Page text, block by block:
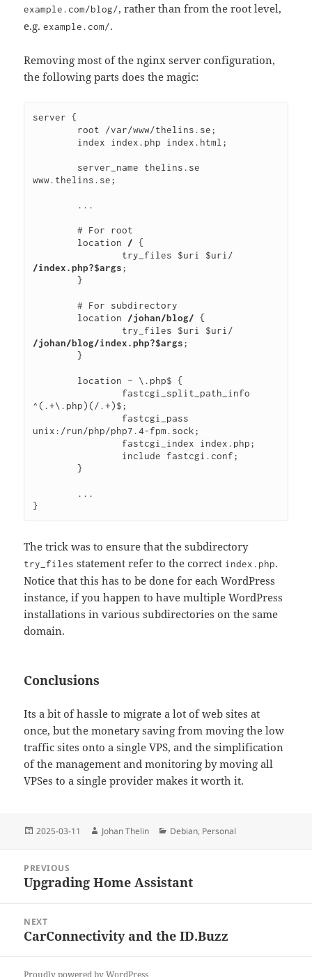
example.com/blog/, rather than from the root level,
e.g.example.com/.
Removing most of the nginx server configuration,
the following parts does the magic:
server {
root /var/www/thelins.se;
index index.php index.html;
server_name thelins.se
www.thelins.se;
        ...
        # For root
location / {
/index.php?$args;
}
        # For subdirectory
location /johan/blog/ {
/johan/blog/index.php?$args;
}
location ~ \.php$ {
fastcgi_split_path_info
^(.+\.php)(/.+)$;
fastcgi_pass
unix:/run/php/php7.4-fpm.sock;
fastcgi_index index.php;
include fastcgi.conf;
}
        ...
}
The trick was to ensure that the subdirectory
try_files statement refer to the correct index.php.
Notice that this has to be done for each WordPress
instance, if you happen to have multiple WordPress
installations in various subdirectories on the same
domain.
Conclusions
Its a bit of hassle to migrate a lot of web sites at
once, but the monetary saving from moving the low
traffic sites onto a single VPS, and the simplification
of the management and monitoring by moving all
VPSes to a single provider makes it worth it.
Posted
2025-03-11 Author
Johan Thelin Categories
Debian, Personal
navigation
PREVIOUS
Previous
Upgrading Home Assistant
NEXT
Next
CarConnectivity and the ID.Buzz